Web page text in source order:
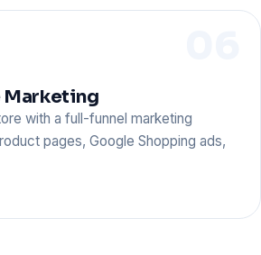
Marketing
with a full-funnel marketing
pages, Google Shopping ads,